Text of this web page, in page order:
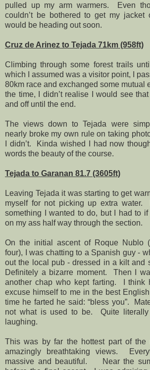
pulled up my arm warmers.
Even
couldn’t be bothered to get my jacket
would be heading out soon.
Cruz de Arinez to Tejada 71km (958ft)
Climbing through some forest trails
which I assumed was a visitor point, I
80km race and exchanged some mutual
the time, I didn’t realise I would see
and off until the end.
The views down to Tejada were
nearly broke my own rule on taking
I didn’t.
Kinda wished I had now
words the beauty of the course.
Tejada to Garanan 81.7 (3605ft)
Leaving Tejada it was starting to get
myself for not picking up extra water.
something I wanted to do, but I had to if
on my ass half way through the section.
On the initial ascent of Roque Nublo
four), I was chatting to a Spanish guy -
out the local pub - dressed in a kilt and
Definitely a bizarre moment.
Then I
another chap who kept farting.
I
excuse himself to me in the best
time he farted he said: “bless you”.
not what is used to be.
Quite
laughing.
This was by far the hottest part of the
amazingly breathtaking views.
massive and beautiful.
Near the